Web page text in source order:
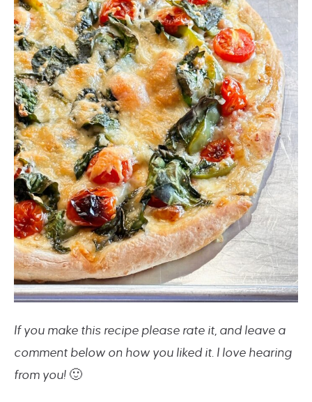
If you make this recipe please rate it, and leave a
comment below on how you liked it. I love hearing
from you! 🙂